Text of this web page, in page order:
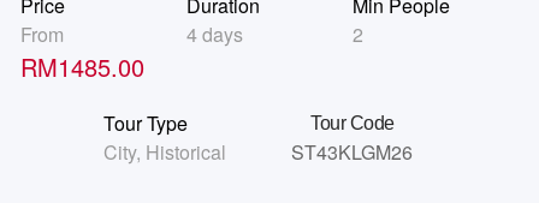
From
RM1485.00
4 days
2
Tour Type
City, Historical
Tour Code
ST43KLGM26